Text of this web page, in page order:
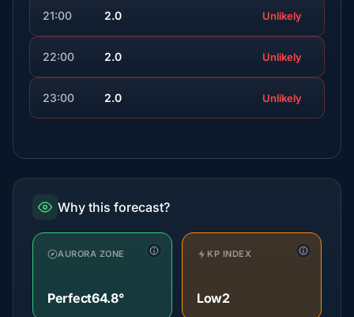
21:00 2.0 Unlikely
22:00 2.0 Unlikely
23:00 2.0 Unlikely
Why this forecast?
AURORA ZONE
Perfect64.8°
KP INDEX
Low2